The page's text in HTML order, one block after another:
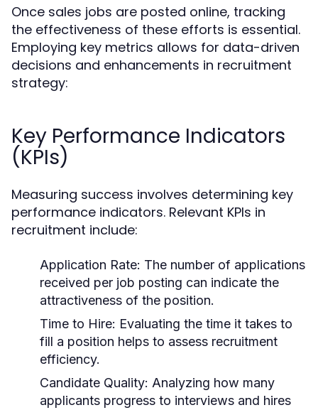
Once sales jobs are posted online, tracking
the effectiveness of these efforts is essential.
Employing key metrics allows for data-driven
decisions and enhancements in recruitment
strategy:
Key Performance Indicators
(KPIs)
Measuring success involves determining key
performance indicators. Relevant KPIs in
recruitment include:
Application Rate: The number of applications
received per job posting can indicate the
attractiveness of the position.
Time to Hire: Evaluating the time it takes to
fill a position helps to assess recruitment
efficiency.
Candidate Quality: Analyzing how many
applicants progress to interviews and hires